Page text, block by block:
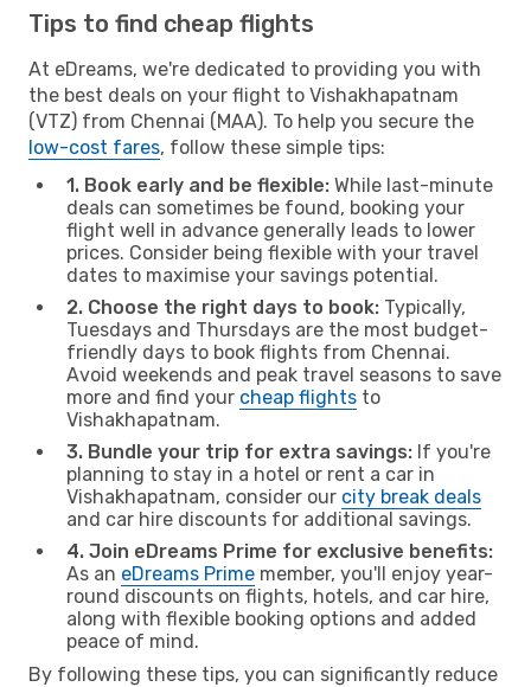
Tips to find cheap flights
At eDreams, we're dedicated to providing you with
the best deals on your flight to Vishakhapatnam
(VTZ) from Chennai (MAA). To help you secure the
low-cost fares, follow these simple tips:
1. Book early and be flexible: While last-minute
deals can sometimes be found, booking your
flight well in advance generally leads to lower
prices. Consider being flexible with your travel
dates to maximise your savings potential.
2. Choose the right days to book: Typically,
Tuesdays and Thursdays are the most budget-
friendly days to book flights from Chennai.
Avoid weekends and peak travel seasons to save
more and find your cheap flights to
Vishakhapatnam.
3. Bundle your trip for extra savings: If you're
planning to stay in a hotel or rent a car in
Vishakhapatnam, consider our city break deals
and car hire discounts for additional savings.
4. Join eDreams Prime for exclusive benefits:
As an eDreams Prime member, you'll enjoy year-
round discounts on flights, hotels, and car hire,
along with flexible booking options and added
peace of mind.
By following these tips, you can significantly reduce